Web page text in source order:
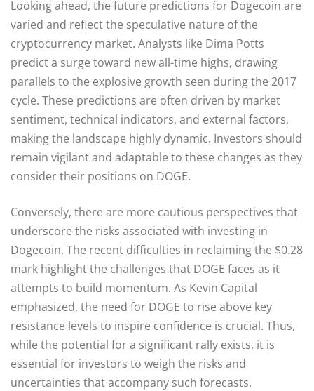
Looking ahead, the future predictions for Dogecoin are
varied and reflect the speculative nature of the
cryptocurrency market. Analysts like Dima Potts
predict a surge toward new all-time highs, drawing
parallels to the explosive growth seen during the 2017
cycle. These predictions are often driven by market
sentiment, technical indicators, and external factors,
making the landscape highly dynamic. Investors should
remain vigilant and adaptable to these changes as they
consider their positions on DOGE.
Conversely, there are more cautious perspectives that
underscore the risks associated with investing in
Dogecoin. The recent difficulties in reclaiming the $0.28
mark highlight the challenges that DOGE faces as it
attempts to build momentum. As Kevin Capital
emphasized, the need for DOGE to rise above key
resistance levels to inspire confidence is crucial. Thus,
while the potential for a significant rally exists, it is
essential for investors to weigh the risks and
uncertainties that accompany such forecasts.